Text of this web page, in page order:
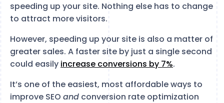
speeding up your site. Nothing else has to change
to attract more visitors.
However, speeding up your site is also a matter of
greater sales. A faster site by just a single second
could easily increase conversions by 7%.
It’s one of the easiest, most affordable ways to
improve SEO and conversion rate optimization